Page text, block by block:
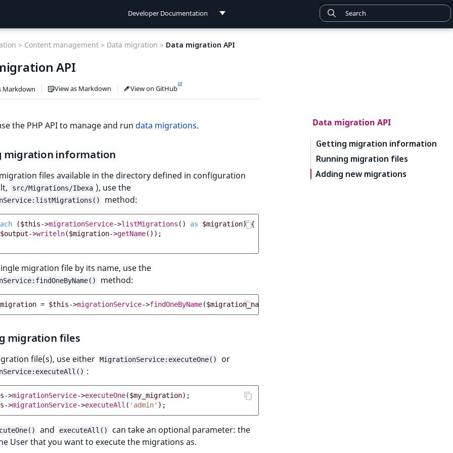
Developer Documentation
Data migration API
Getting migration information
Running migration files
Adding new migrations
> Content management > Data migration > Data migration API
API
Markdown View as Markdown View on GitHub
the PHP API to manage and run data migrations.
migration information
files available in the directory defined in configuration
src/Migrations/Ibexa ), use the
method:
($this->migrationService->listMigrations () as $migration) {
$output->writeln($migration->getName());
migration file by its name, use the
method:
= $this->migrationService->findOneByName($migration_name
migration files
file(s), use either MigrationService:executeOne() or
:
->migrationService->executeOne($my_migration);
->migrationService->executeAll ( 'admin' );
and executeAll()
can take an optional parameter: the
User that you want to execute the migrations as.